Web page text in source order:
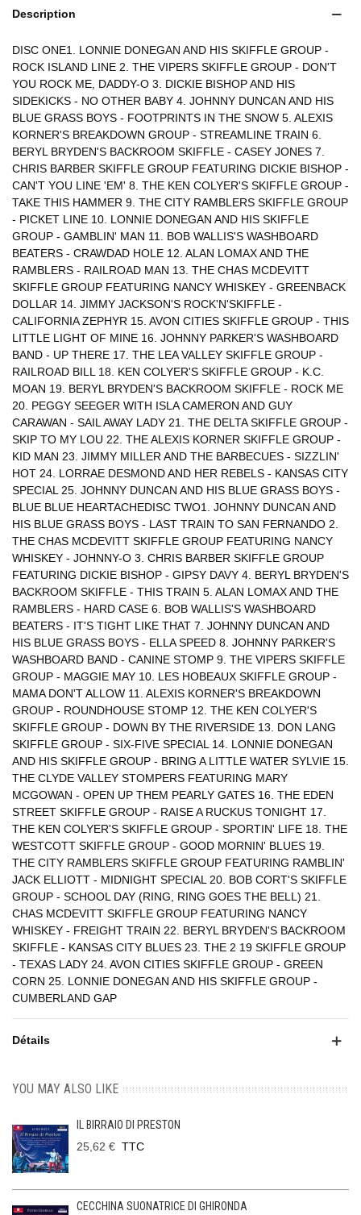
Description
DISC ONE1. LONNIE DONEGAN AND HIS SKIFFLE GROUP -
ROCK ISLAND LINE 2. THE VIPERS SKIFFLE GROUP - DON'T
YOU ROCK ME, DADDY-O 3. DICKIE BISHOP AND HIS
SIDEKICKS - NO OTHER BABY 4. JOHNNY DUNCAN AND HIS
BLUE GRASS BOYS - FOOTPRINTS IN THE SNOW 5. ALEXIS
KORNER'S BREAKDOWN GROUP - STREAMLINE TRAIN 6.
BERYL BRYDEN'S BACKROOM SKIFFLE - CASEY JONES 7.
CHRIS BARBER SKIFFLE GROUP FEATURING DICKIE BISHOP -
CAN'T YOU LINE 'EM' 8. THE KEN COLYER'S SKIFFLE GROUP -
TAKE THIS HAMMER 9. THE CITY RAMBLERS SKIFFLE GROUP
- PICKET LINE 10. LONNIE DONEGAN AND HIS SKIFFLE
GROUP - GAMBLIN' MAN 11. BOB WALLIS'S WASHBOARD
BEATERS - CRAWDAD HOLE 12. ALAN LOMAX AND THE
RAMBLERS - RAILROAD MAN 13. THE CHAS MCDEVITT
SKIFFLE GROUP FEATURING NANCY WHISKEY - GREENBACK
DOLLAR 14. JIMMY JACKSON'S ROCK'N'SKIFFLE -
CALIFORNIA ZEPHYR 15. AVON CITIES SKIFFLE GROUP - THIS
LITTLE LIGHT OF MINE 16. JOHNNY PARKER'S WASHBOARD
BAND - UP THERE 17. THE LEA VALLEY SKIFFLE GROUP -
RAILROAD BILL 18. KEN COLYER'S SKIFFLE GROUP - K.C.
MOAN 19. BERYL BRYDEN'S BACKROOM SKIFFLE - ROCK ME
20. PEGGY SEEGER WITH ISLA CAMERON AND GUY
CARAWAN - SAIL AWAY LADY 21. THE DELTA SKIFFLE GROUP -
SKIP TO MY LOU 22. THE ALEXIS KORNER SKIFFLE GROUP -
KID MAN 23. JIMMY MILLER AND THE BARBECUES - SIZZLIN'
HOT 24. LORRAE DESMOND AND HER REBELS - KANSAS CITY
SPECIAL 25. JOHNNY DUNCAN AND HIS BLUE GRASS BOYS -
BLUE BLUE HEARTACHEDISC TWO1. JOHNNY DUNCAN AND
HIS BLUE GRASS BOYS - LAST TRAIN TO SAN FERNANDO 2.
THE CHAS MCDEVITT SKIFFLE GROUP FEATURING NANCY
WHISKEY - JOHNNY-O 3. CHRIS BARBER SKIFFLE GROUP
FEATURING DICKIE BISHOP - GIPSY DAVY 4. BERYL BRYDEN'S
BACKROOM SKIFFLE - THIS TRAIN 5. ALAN LOMAX AND THE
RAMBLERS - HARD CASE 6. BOB WALLIS'S WASHBOARD
BEATERS - IT'S TIGHT LIKE THAT 7. JOHNNY DUNCAN AND
HIS BLUE GRASS BOYS - ELLA SPEED 8. JOHNNY PARKER'S
WASHBOARD BAND - CANINE STOMP 9. THE VIPERS SKIFFLE
GROUP - MAGGIE MAY 10. LES HOBEAUX SKIFFLE GROUP -
MAMA DON'T ALLOW 11. ALEXIS KORNER'S BREAKDOWN
GROUP - ROUNDHOUSE STOMP 12. THE KEN COLYER'S
SKIFFLE GROUP - DOWN BY THE RIVERSIDE 13. DON LANG
SKIFFLE GROUP - SIX-FIVE SPECIAL 14. LONNIE DONEGAN
AND HIS SKIFFLE GROUP - BRING A LITTLE WATER SYLVIE 15.
THE CLYDE VALLEY STOMPERS FEATURING MARY
MCGOWAN - OPEN UP THEM PEARLY GATES 16. THE EDEN
STREET SKIFFLE GROUP - RAISE A RUCKUS TONIGHT 17.
THE KEN COLYER'S SKIFFLE GROUP - SPORTIN' LIFE 18. THE
WESTCOTT SKIFFLE GROUP - GOOD MORNIN' BLUES 19.
THE CITY RAMBLERS SKIFFLE GROUP FEATURING RAMBLIN'
JACK ELLIOTT - MIDNIGHT SPECIAL 20. BOB CORT'S SKIFFLE
GROUP - SCHOOL DAY (RING, RING GOES THE BELL) 21.
CHAS MCDEVITT SKIFFLE GROUP FEATURING NANCY
WHISKEY - FREIGHT TRAIN 22. BERYL BRYDEN'S BACKROOM
SKIFFLE - KANSAS CITY BLUES 23. THE 2 19 SKIFFLE GROUP
- TEXAS LADY 24. AVON CITIES SKIFFLE GROUP - GREEN
CORN 25. LONNIE DONEGAN AND HIS SKIFFLE GROUP -
CUMBERLAND GAP
Détails
YOU MAY ALSO LIKE
IL BIRRAIO DI PRESTON
25,62 € TTC
CECCHINA SUONATRICE DI GHIRONDA